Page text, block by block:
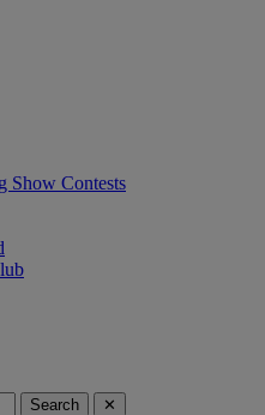
Show Contests
Search ✕